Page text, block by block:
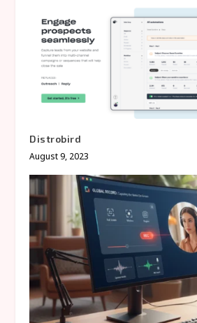
Distrobird
August 9, 2023